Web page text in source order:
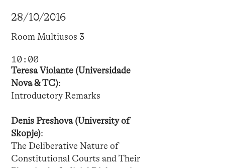
28/10/2016
Room Multiusos 3
10:00
Teresa Violante (Universidade
Nova & TC):
Introductory Remarks
Denis Preshova (University of
Skopje):
The Deliberative Nature of
Constitutional Courts and Their